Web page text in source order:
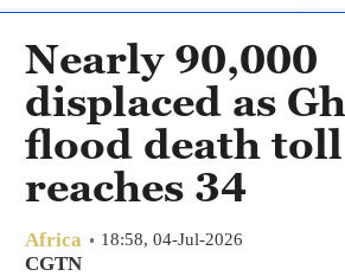
Nearly 90,000
displaced as
flood death toll
reaches 34
Africa 18:58, 04-Jul-2026
CGTN